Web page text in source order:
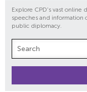
Explore CPD's vast online
speeches and information
public diplomacy.